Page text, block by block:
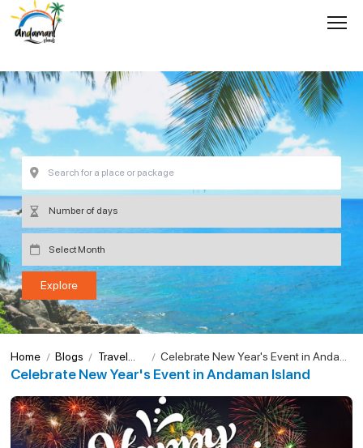
Celebrate New Year's Event in Andaman Island
Home Blogs
Travel
Guide
Celebrate New Year's Event in Andam
an Island